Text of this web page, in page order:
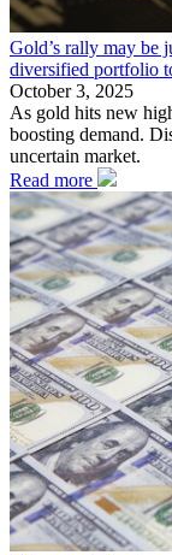
Gold’s rally may be
diversified portfolio
October 3, 2025
As gold hits new
boosting demand.
uncertain market.
Read more